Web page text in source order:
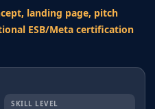
landing page, pitch
ESB/Meta certification
SKILL LEVEL